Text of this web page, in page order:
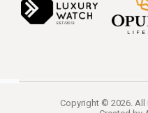
Copyright © 2026. All